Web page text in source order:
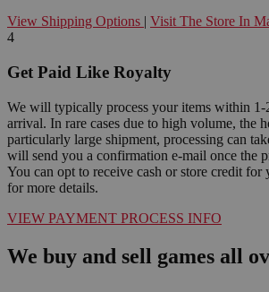
View Shipping Options | Visit The Store In
4
Get Paid Like Royalty
We will typically process your items within 1-
arrival. In rare cases due to high volume, the
particularly large shipment, processing can
will send you a confirmation e-mail once the
You can opt to receive cash or store credit for
for more details.
VIEW PAYMENT PROCESS INFO
We buy and sell games all